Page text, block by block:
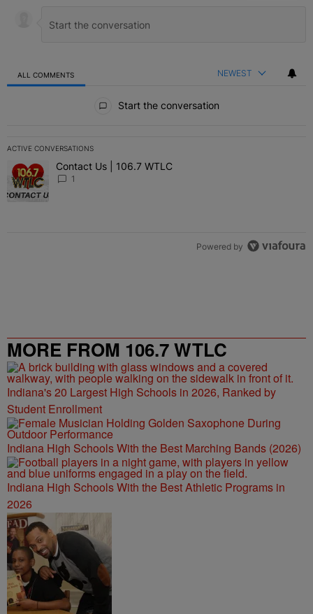
ALL COMMENTS NEWEST
Start the conversation
ACTIVE CONVERSATIONS
The following is a list of the most commented articles in the last 7
A trending article titled "Contact Us | 106.7 WTLC" with 1
Contact Us | 106.7 WTLC
1
Powered by
MORE FROM 106.7 WTLC
Indiana's 20 Largest High Schools in 2026, Ranked by
Student Enrollment
Indiana High Schools With the Best Marching Bands (2026)
Indiana High Schools With the Best Athletic Programs in
2026